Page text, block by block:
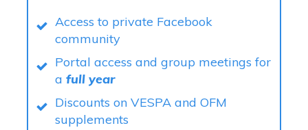
Access to private Facebook
community
Portal access and group meetings for
a full year
Discounts on VESPA and OFM
supplements